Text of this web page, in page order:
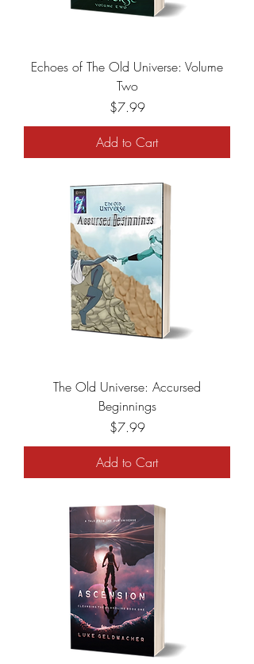
Echoes of The Old Universe: Volume
Two
Price
$7.99
Add to Cart
The Old Universe: Accursed
Beginnings
Price
$7.99
Add to Cart